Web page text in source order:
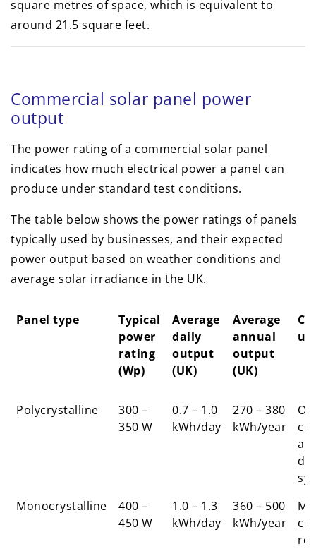
square metres of space, which is equivalent to
around 21.5 square feet.
Commercial solar panel power
output
The power rating of a commercial solar panel
indicates how much electrical power a panel can
produce under standard test conditions.
The table below shows the power ratings of panels
typically used by businesses, and their expected
power output based on weather conditions and
average solar irradiance in the UK.
Panel type
Typical
power
rating
(Wp)
Average
daily
output
(UK)
Average
annual
output
(UK)
Panel type
Typical
power
Average
daily
Average
annual
output
Polycrystalline
300 –
350 W
0.7 – 1.0
kWh/day
270 – 380
kWh/year
Monocrystalline
400 –
450 W
1.0 – 1.3
kWh/day
360 – 500
kWh/year